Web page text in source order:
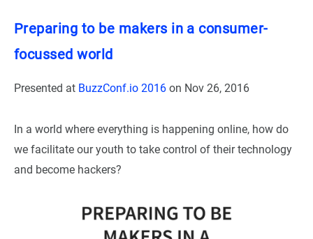
Preparing to be makers in a consumer-
focussed world
Presented at BuzzConf.io 2016 on Nov 26, 2016
In a world where everything is happening online, how do
we facilitate our youth to take control of their technology
and become hackers?